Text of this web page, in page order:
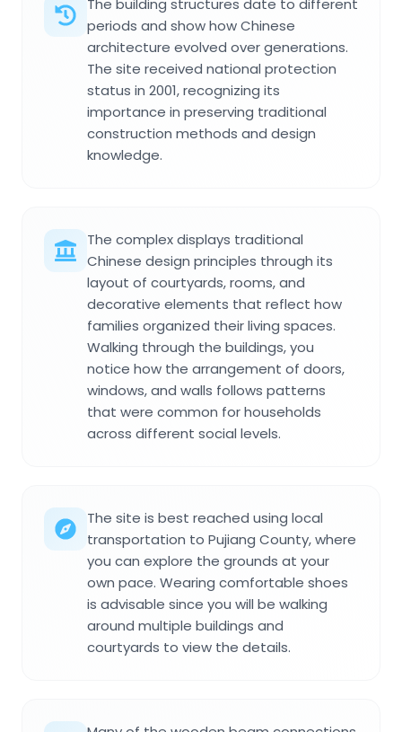
The building structures date to different
periods and show how Chinese
architecture evolved over generations.
The site received national protection
status in 2001, recognizing its
importance in preserving traditional
construction methods and design
knowledge.
The complex displays traditional
Chinese design principles through its
layout of courtyards, rooms, and
decorative elements that reflect how
families organized their living spaces.
Walking through the buildings, you
notice how the arrangement of doors,
windows, and walls follows patterns
that were common for households
across different social levels.
The site is best reached using local
transportation to Pujiang County, where
you can explore the grounds at your
own pace. Wearing comfortable shoes
is advisable since you will be walking
around multiple buildings and
courtyards to view the details.